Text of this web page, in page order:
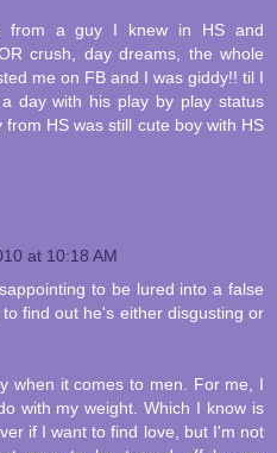
from a guy I knew in HS and
crush, day dreams, the whole
me on FB and I was giddy!! til I
day with his play by play status
HS was still cute boy with HS
at 10:18 AM
to be lured into a false
find out he's either disgusting or
when it comes to men. For me, I
with my weight. Which I know is
if I want to find love, but I'm not